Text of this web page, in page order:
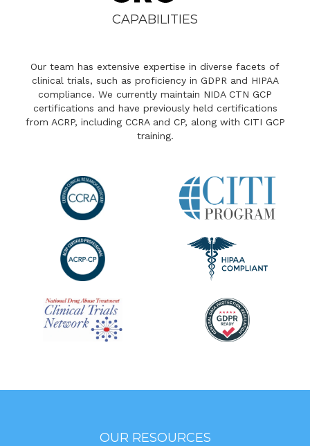
CAPABILITIES
Our team has extensive expertise in diverse facets of
clinical trials, such as proficiency in GDPR and HIPAA
compliance. We currently maintain NIDA CTN GCP
certifications and have previously held certifications
from ACRP, including CCRA and CP, along with CITI GCP
training.
OUR RESOURCES